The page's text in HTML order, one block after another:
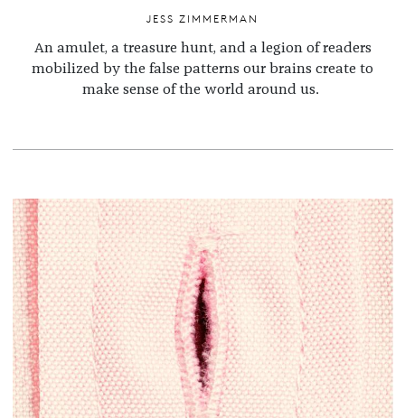
JESS ZIMMERMAN
An amulet, a treasure hunt, and a legion of readers
mobilized by the false patterns our brains create to
make sense of the world around us.